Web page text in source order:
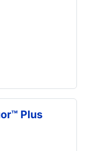
Plus